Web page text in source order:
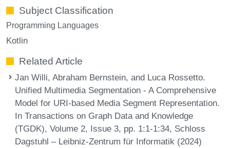
Subject Classification
Programming Languages
Kotlin
Related Article
Jan Willi, Abraham Bernstein, and Luca Rossetto.
Unified Multimedia Segmentation - A Comprehensive
Model for URI-based Media Segment Representation.
In Transactions on Graph Data and Knowledge
(TGDK), Volume 2, Issue 3, pp. 1:1-1:34, Schloss
Dagstuhl – Leibniz-Zentrum für Informatik (2024)